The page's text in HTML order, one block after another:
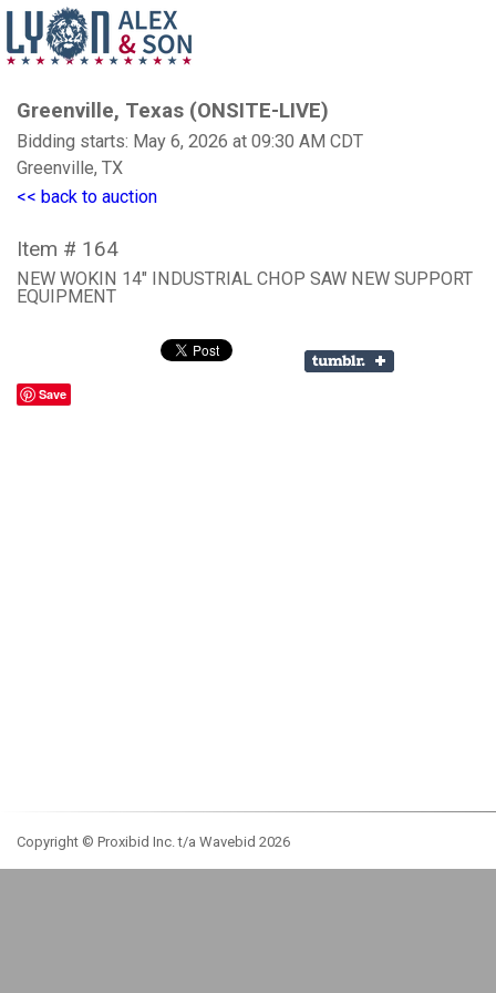
Greenville, Texas (ONSITE-LIVE)
Bidding starts: May 6, 2026 at 09:30 AM CDT
Greenville, TX
<< back to auction
Item # 164
NEW WOKIN 14" INDUSTRIAL CHOP SAW NEW SUPPORT
EQUIPMENT
Save
Copyright © Proxibid Inc. t/a Wavebid 2026